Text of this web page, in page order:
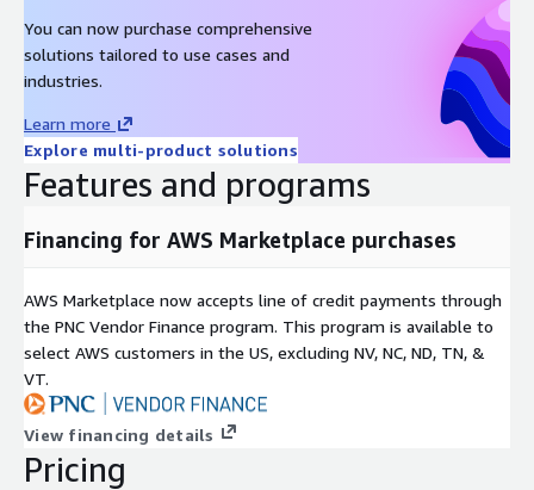
You can now purchase comprehensive
solutions tailored to use cases and
industries.
Learn more
Explore multi-product solutions
Features and programs
Financing for AWS Marketplace purchases
AWS Marketplace now accepts line of credit payments through
the PNC Vendor Finance program. This program is available to
select AWS customers in the US, excluding NV, NC, ND, TN, &
VT.
View financing details
Pricing